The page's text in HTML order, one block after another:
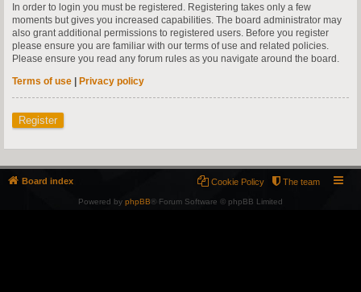
In order to login you must be registered. Registering takes only a few
moments but gives you increased capabilities. The board administrator may
also grant additional permissions to registered users. Before you register
please ensure you are familiar with our terms of use and related policies.
Please ensure you read any forum rules as you navigate around the board.
Terms of use | Privacy policy
Register
Board index The team
Cookie Policy
Powered by phpBB® Forum Software © phpBB Limited